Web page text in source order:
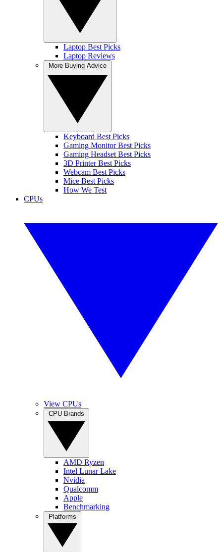
Laptop Best Picks
Laptop Reviews
Keyboard Best Picks
Gaming Monitor Best Picks
Gaming Headset Best Picks
3D Printer Best Picks
Webcam Best Picks
Mice Best Picks
How We Test
CPUs
View CPUs
AMD Ryzen
Intel Lunar Lake
Nvidia
Qualcomm
Apple
Benchmarking